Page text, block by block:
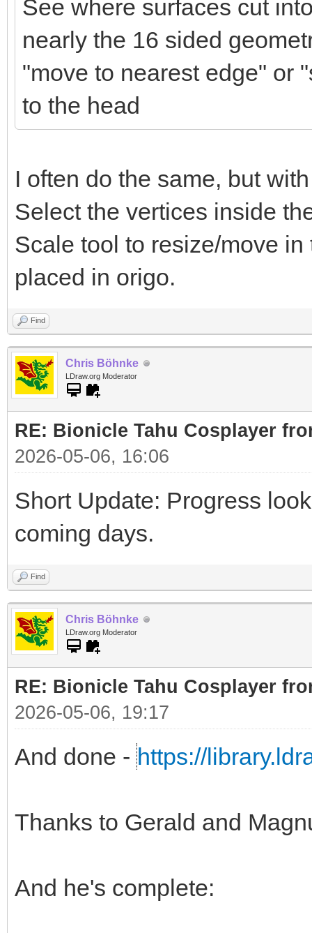
See where surfaces cut
nearly the 16 sided
"move to nearest edge" or
to the head
I often do the same, but
Select the vertices inside
Scale tool to resize/move
placed in origo.
Find
Chris Böhnke
LDraw.org Moderator
RE: Bionicle Tahu Cosplayer
2026-05-06, 16:06
Short Update: Progress
coming days.
Find
Chris Böhnke
LDraw.org Moderator
RE: Bionicle Tahu Cosplayer
2026-05-06, 19:17
And done - https://
Thanks to Gerald and
And he's complete: